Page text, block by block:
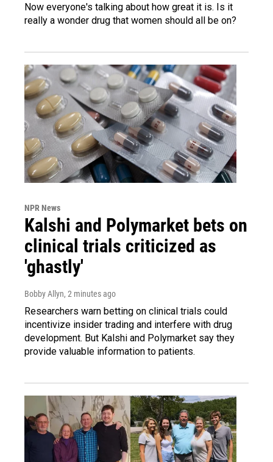
Now everyone's talking about how great it is. Is it
really a wonder drug that women should all be on?
NPR News
Kalshi and Polymarket bets on
clinical trials criticized as
'ghastly'
Bobby Allyn, 2 minutes ago
Researchers warn betting on clinical trials could
incentivize insider trading and interfere with drug
development. But Kalshi and Polymarket say they
provide valuable information to patients.